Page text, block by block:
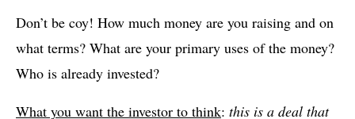
Don’t be coy! How much money are you raising and on
what terms? What are your primary uses of the money?
Who is already invested?
What you want the investor to think: this is a deal that